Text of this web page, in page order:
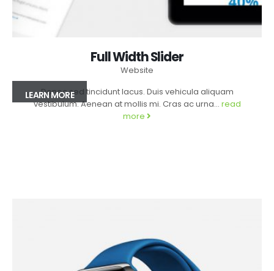
LEARN MORE
Full Width Slider
Website
Donec sed tincidunt lacus. Duis vehicula aliquam
vestibulum. Aenean at mollis mi. Cras ac urna... read
more